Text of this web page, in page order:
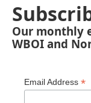
Our monthly
WBOI and
Email Address *